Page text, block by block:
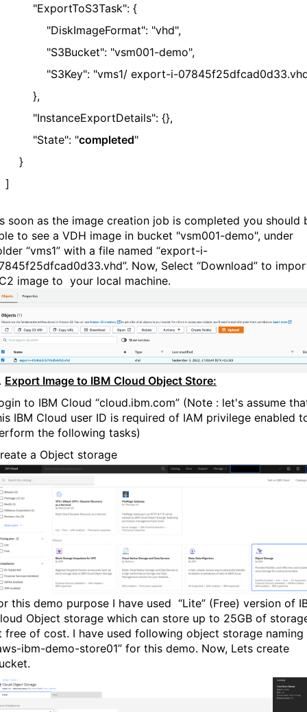
{
"vhd",
"vsm001-demo",
"vms1/ export-i-
{},
"completed"
soon as the image creation job is completed you should
to see a VDH image in bucket "vsm001-demo", under
“vms1” with a file named “export-i-
Now, Select “Download” to
image to your local machine.
Export Image to IBM Cloud Object Store:
to IBM Cloud “cloud.ibm.com” (Note : let's assume
IBM Cloud user ID is required of IAM privilege enabled
the following tasks)
a Object storage
this demo purpose I have used “Lite” (Free) version of
Object storage which can store up to 25GB of
free of cost. I have used following object storage naming
ibm-demo-store01” for this demo. Now, Lets create